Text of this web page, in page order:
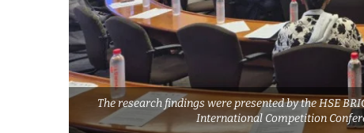
The research findings were presented by the HSE
International Competition